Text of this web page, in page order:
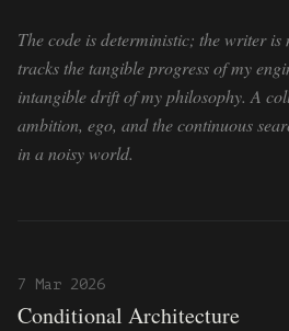
The code is deterministic; the writer is
tracks the tangible progress of my
intangible drift of my philosophy. A
ambition, ego, and the continuous
in a noisy world.
7 Mar 2026
Conditional Architecture